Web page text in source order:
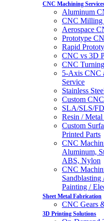
CNC Machining
Aluminum
CNC Milling
Aerospace
Prototype
Rapid
CNC vs 3D
CNC
5-Axis CNC
Service
Stainless
Custom
SLA/SLS/
Resin /
Custom
Printed Parts
CNC
Aluminum,
ABS, Nylon
CNC
Painting /
Sheet Metal Fabrication
CNC Gears
3D Printing Solutions